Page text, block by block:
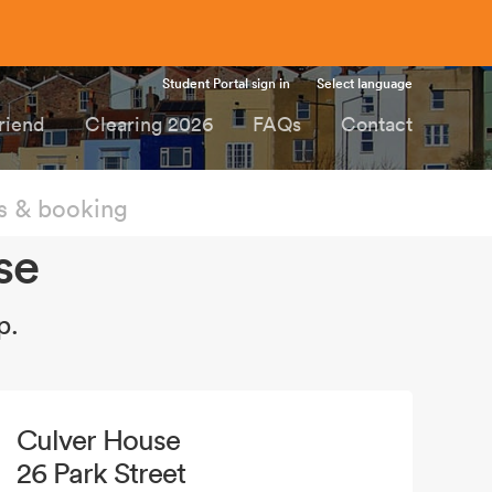
Student Portal sign in Select language
Clearing 2026 FAQs Contact
& booking
Culver House
26 Park Street